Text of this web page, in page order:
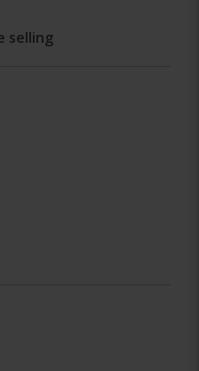
selling